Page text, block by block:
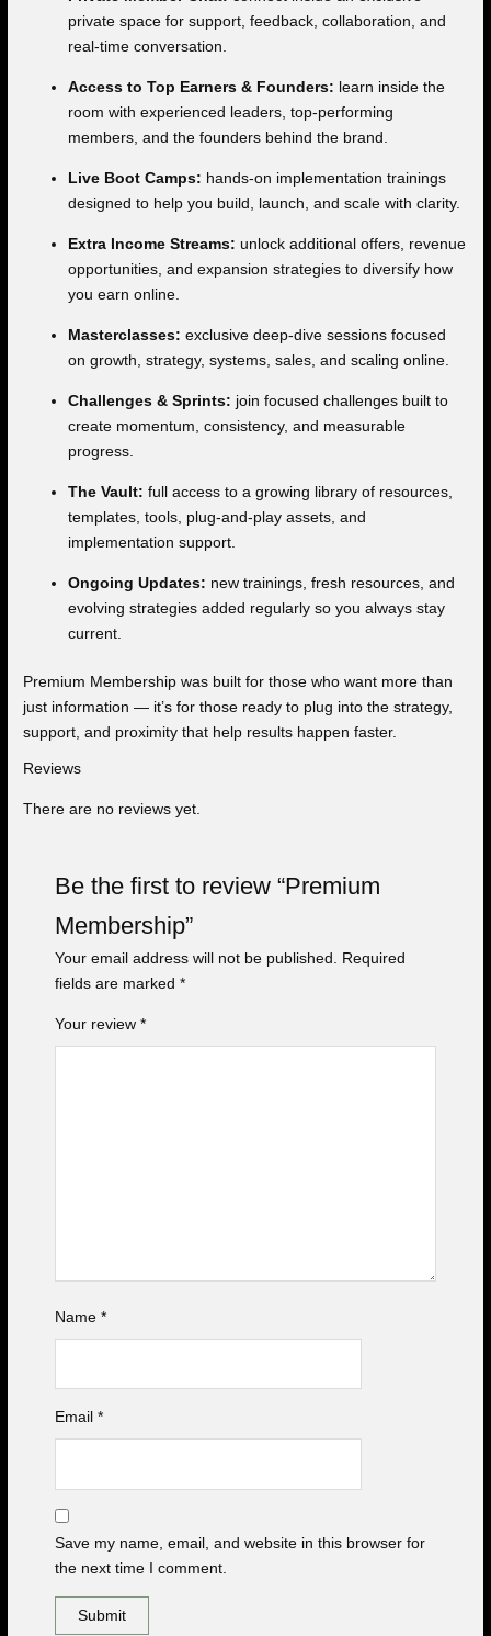
private space for support, feedback, collaboration, and
real-time conversation.
Access to Top Earners & Founders: learn inside the
room with experienced leaders, top-performing
members, and the founders behind the brand.
Live Boot Camps: hands-on implementation trainings
designed to help you build, launch, and scale with clarity.
Extra Income Streams: unlock additional offers, revenue
opportunities, and expansion strategies to diversify how
you earn online.
Masterclasses: exclusive deep-dive sessions focused
on growth, strategy, systems, sales, and scaling online.
Challenges & Sprints: join focused challenges built to
create momentum, consistency, and measurable
progress.
The Vault: full access to a growing library of resources,
templates, tools, plug-and-play assets, and
implementation support.
Ongoing Updates: new trainings, fresh resources, and
evolving strategies added regularly so you always stay
current.
Premium Membership was built for those who want more than
just information — it’s for those ready to plug into the strategy,
support, and proximity that help results happen faster.
Reviews
There are no reviews yet.
Be the first to review “Premium
Membership”
Your email address will not be published. Required
fields are marked*
Your review*
Name*
Email*
Save my name, email, and website in this browser for
the next time I comment.